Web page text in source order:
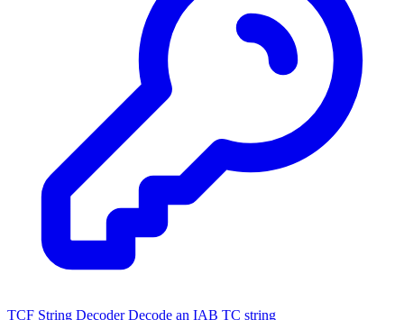
TCF String Decoder Decode an IAB TC string